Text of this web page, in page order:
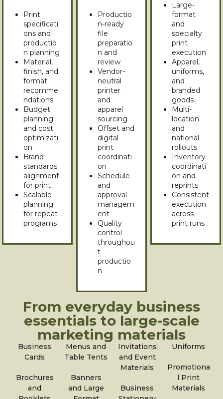
Print
specificati
ons and
productio
n planning
Material,
finish, and
format
recomme
ndations
Budget
planning
and cost
optimizati
on
Brand
standards
alignment
for print
Scalable
planning
for repeat
programs
Productio
n-ready
file
preparatio
n and
review
Vendor-
neutral
printer
and
apparel
sourcing
Offset and
digital
print
coordinati
on
Schedule
and
approval
managem
ent
Quality
control
throughou
t
productio
n
Large-
format
and
specialty
print
execution
Apparel,
uniforms,
and
branded
goods
Multi-
location
and
national
rollouts
Inventory
coordinati
on and
reprints
Consistent
execution
across
print runs
From everyday business
essentials to large-scale
marketing materials
Business
Cards
Brochures
and
Menus and
Table Tents
Banners
and Large
Invitations
and Event
Materials
Business
Uniforms
Promotiona
l Print
Materials